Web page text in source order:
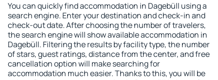
You can quickly find accommodation in Dagebüll using a
search engine. Enter your destination and check-in and
check-out date. After choosing the number of travelers,
the search engine will show available accommodation in
Dagebüll. Filtering the results by facility type, the number
of stars, guest ratings, distance from the center, and free
cancellation option will make searching for
accommodation much easier. Thanks to this, you will be